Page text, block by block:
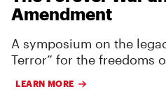
Amendment
A symposium on the
Terror” for the freedoms
LEARN MORE